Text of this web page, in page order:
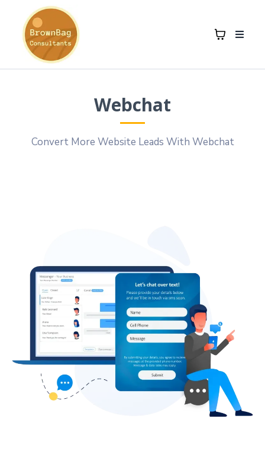
Webchat
Convert More Website Leads With Webchat